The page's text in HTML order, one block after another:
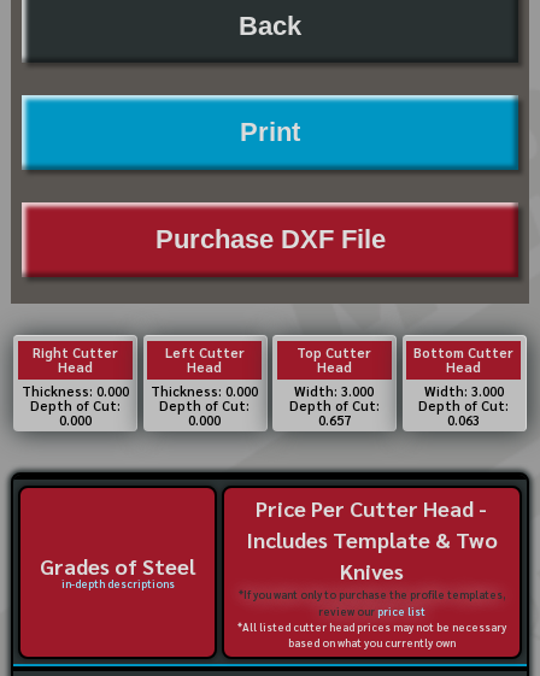
Back
Print
Purchase DXF File
Right Cutter
Head
Thickness: 0.000
Depth of Cut:
0.000
Left Cutter
Head
Thickness: 0.000
Depth of Cut:
0.000
Top Cutter
Head
Width: 3.000
Depth of Cut:
0.657
Bottom Cutter
Head
Width: 3.000
Depth of Cut:
0.063
Grades of Steel
in-depth descriptions
Price Per Cutter Head -
Includes Template & Two
Knives
*If you want only to purchase the profile templates,
review ourprice list
*All listed cutter head prices may not be necessary
based on what you currently own